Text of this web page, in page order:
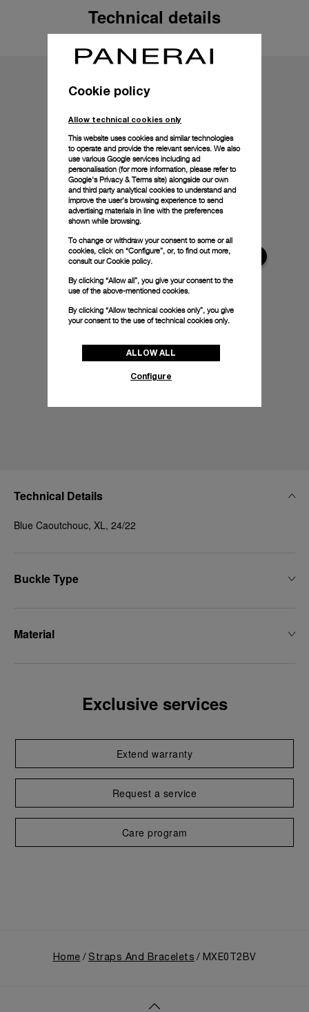
Technical details
Technical Details
Blue Caoutchouc, XL, 24/22
Buckle Type
Material
Exclusive services
Extend warranty
Request a service
Care program
Home Straps And Bracelets MXE0T2BV
Cookie policy
Allow technical cookies only
This website uses cookies and similar technologies
to operate and provide the relevant services. We also
use various Google services including ad
personalisation (for more information, please refer to
Google's Privacy & Terms site) alongside our own
and third party analytical cookies to understand and
improve the user’s browsing experience to send
advertising materials in line with the preferences
shown while browsing.
To change or withdraw your consent to some or all
cookies, click on “Configure”, or, to find out more,
consult ourCookie policy.
By clicking “Allow all”, you give your consent to the
use of the above-mentioned cookies.
By clicking “Allow technical cookies only”, you give
your consent to the use of technical cookies only.
ALLOW ALL
Configure